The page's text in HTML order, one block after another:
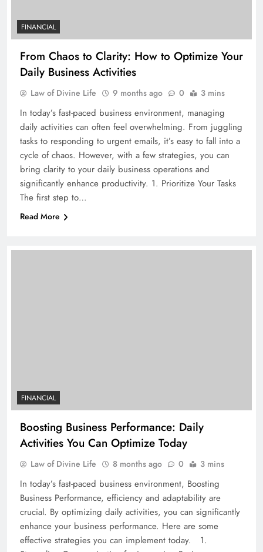
FINANCIAL
From Chaos to Clarity: How to Optimize Your
Daily Business Activities
Law of Divine Life 9 months ago 0 3 mins
In today’s fast-paced business environment, managing
daily activities can often feel overwhelming. From juggling
tasks to responding to urgent emails, it’s easy to fall into a
cycle of chaos. However, with a few strategies, you can
bring clarity to your daily business operations and
significantly enhance productivity. 1. Prioritize Your Tasks
The first step to…
Read More
FINANCIAL
Boosting Business Performance: Daily
Activities You Can Optimize Today
Law of Divine Life 8 months ago 0 3 mins
In today’s fast-paced business environment, Boosting
Business Performance, efficiency and adaptability are
crucial. By optimizing daily activities, you can significantly
enhance your business performance. Here are some
effective strategies you can implement today. 1.